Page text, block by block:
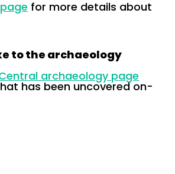
for more details about
to the archaeology
archaeology page
has been uncovered on-